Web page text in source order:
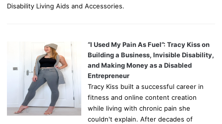
Disability Living Aids and Accessories.
“I Used My Pain As Fuel”: Tracy Kiss on
Building a Business, Invisible Disability,
and Making Money as a Disabled
Entrepreneur
Tracy Kiss built a successful career in
fitness and online content creation
while living with chronic pain she
couldn't explain. After decades of